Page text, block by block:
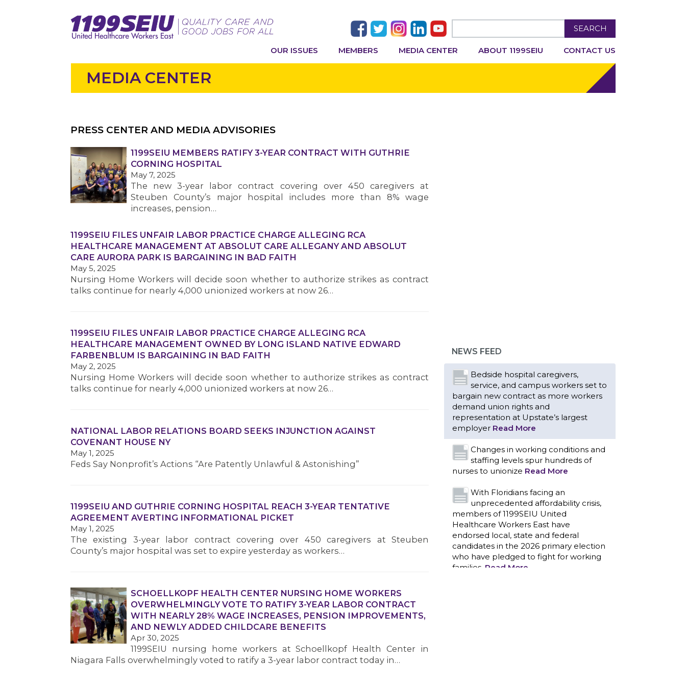
SEARCH
OUR ISSUES MEMBERS MEDIA CENTER ABOUT 1199SEIU CONTACT US
MEDIA CENTER
PRESS CENTER AND MEDIA ADVISORIES
1199SEIU MEMBERS RATIFY 3-YEAR CONTRACT WITH GUTHRIE
CORNING HOSPITAL
May 7, 2025
The new 3-year labor contract covering over 450 caregivers at
Steuben County’s major hospital includes more than 8% wage
increases, pension…
1199SEIU FILES UNFAIR LABOR PRACTICE CHARGE ALLEGING RCA
HEALTHCARE MANAGEMENT AT ABSOLUT CARE ALLEGANY AND ABSOLUT
CARE AURORA PARK IS BARGAINING IN BAD FAITH
May 5, 2025
Nursing Home Workers will decide soon whether to authorize strikes as contract
talks continue for nearly 4,000 unionized workers at now 26…
1199SEIU FILES UNFAIR LABOR PRACTICE CHARGE ALLEGING RCA
HEALTHCARE MANAGEMENT OWNED BY LONG ISLAND NATIVE EDWARD
FARBENBLUM IS BARGAINING IN BAD FAITH
May 2, 2025
Nursing Home Workers will decide soon whether to authorize strikes as contract
talks continue for nearly 4,000 unionized workers at now 26…
NATIONAL LABOR RELATIONS BOARD SEEKS INJUNCTION AGAINST
COVENANT HOUSE NY
May 1, 2025
Feds Say Nonprofit’s Actions “Are Patently Unlawful & Astonishing”
1199SEIU AND GUTHRIE CORNING HOSPITAL REACH 3-YEAR TENTATIVE
AGREEMENT AVERTING INFORMATIONAL PICKET
May 1, 2025
The existing 3-year labor contract covering over 450 caregivers at Steuben
County’s major hospital was set to expire yesterday as workers…
SCHOELLKOPF HEALTH CENTER NURSING HOME WORKERS
OVERWHELMINGLY VOTE TO RATIFY 3-YEAR LABOR CONTRACT
WITH NEARLY 28% WAGE INCREASES, PENSION IMPROVEMENTS,
AND NEWLY ADDED CHILDCARE BENEFITS
Apr 30, 2025
1199SEIU nursing home workers at Schoellkopf Health Center in
Niagara Falls overwhelmingly voted to ratify a 3-year labor contract today in…
NEWS FEED
Bedside hospital caregivers,
service, and campus workers set to
bargain new contract as more workers
demand union rights and
representation at Upstate’s largest
employer Read More
Changes in working conditions and
staffing levels spur hundreds of
nurses to unionize Read More
With Floridians facing an
unprecedented affordability crisis,
members of 1199SEIU United
Healthcare Workers East have
endorsed local, state and federal
candidates in the 2026 primary election
who have pledged to fight for working
families. Read More